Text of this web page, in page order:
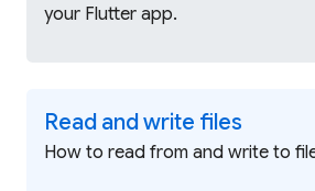
your Flutter app.
Read and write files
How to read from and write to